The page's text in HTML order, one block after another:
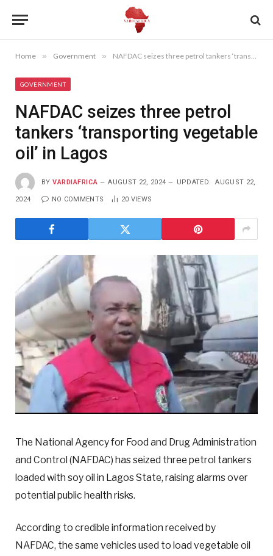
Home » Government » NAFDAC seizes three petrol tankers ‘transporting vegetable oil’ in Lagos
GOVERNMENT
NAFDAC seizes three petrol
tankers ‘transporting vegetable
oil’ in Lagos
BY VARDIAFRICA AUGUST 22, 2024 UPDATED: AUGUST 22,
2024 NO COMMENTS 20 VIEWS
The National Agency for Food and Drug Administration
and Control (NAFDAC) has seized three petrol tankers
loaded with soy oil in Lagos State, raising alarms over
potential public health risks.
According to credible information received by
NAFDAC, the same vehicles used to load vegetable oil